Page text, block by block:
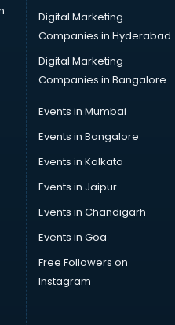
Digital Marketing
Companies in Hyderabad
Digital Marketing
Companies in Bangalore
Events in Mumbai
Events in Bangalore
Events in Kolkata
Events in Jaipur
Events in Chandigarh
Events in Goa
Free Followers on
Instagram